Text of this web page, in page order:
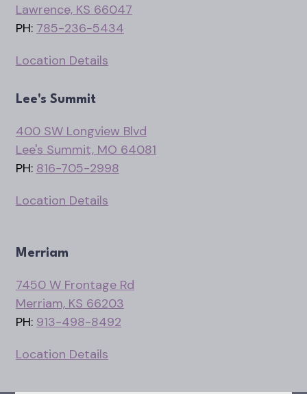
Lawrence, KS 66047
PH: 785-236-5434
Location Details
Lee's Summit
400 SW Longview Blvd
Lee's Summit, MO 64081
PH: 816-705-2998
Location Details
Merriam
7450 W Frontage Rd
Merriam, KS 66203
PH: 913-498-8492
Location Details